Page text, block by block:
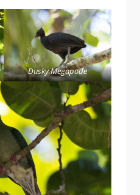
Dusky Megapode